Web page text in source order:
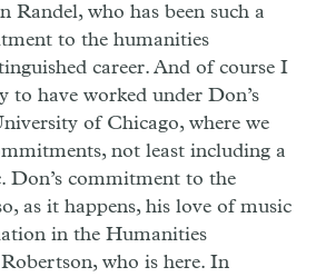
Randel, who has been such a
to the humanities
career. And of course I
to have worked under Don’s
of Chicago, where we
not least including a
Don’s commitment to the
as it happens, his love of music
in the Humanities
who is here. In